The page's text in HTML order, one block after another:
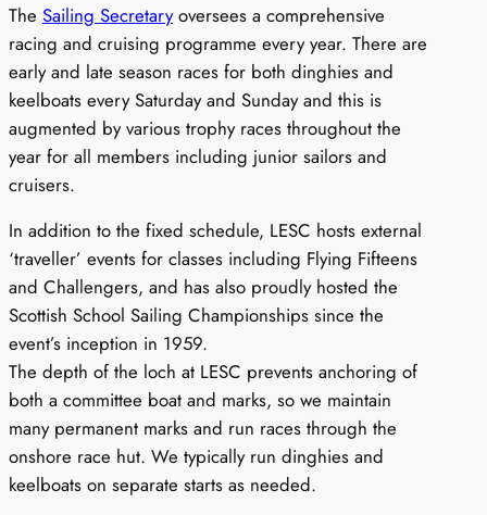
The Sailing Secretaryoversees a comprehensive
racing and cruising programme every year. There are
early and late season races for both dinghies and
keelboats every Saturday and Sunday and this is
augmented by various trophy races throughout the
year for all members including junior sailors and
cruisers.
In addition to the fixed schedule, LESC hosts external
‘traveller’ events for classes including Flying Fifteens
and Challengers, and has also proudly hosted the
Scottish School Sailing Championships since the
event’s inception in 1959.
The depth of the loch at LESC prevents anchoring of
both a committee boat and marks, so we maintain
many permanent marks and run races through the
onshore race hut. We typically run dinghies and
keelboats on separate starts as needed.